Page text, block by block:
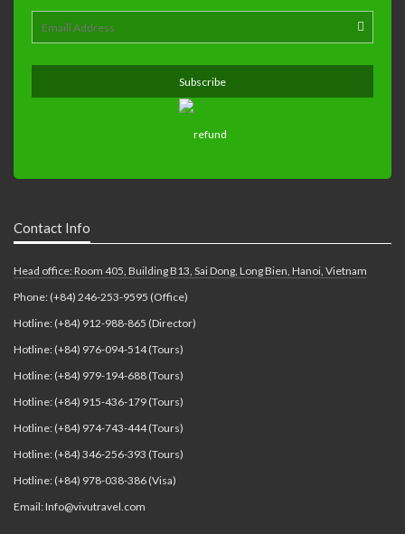
Contact Info
Head office: Room 405, Building B13, Sai Dong, Long Bien, Hanoi, Vietnam
Phone: (+84) 246-253-9595 (Office)
Hotline: (+84) 912-988-865 (Director)
Hotline: (+84) 976-094-514 (Tours)
Hotline: (+84) 979-194-688 (Tours)
Hotline: (+84) 915-436-179 (Tours)
Hotline: (+84) 974-743-444 (Tours)
Hotline: (+84) 346-256-393 (Tours)
Hotline: (+84) 978-038-386 (Visa)
Email: Info@vivutravel.com